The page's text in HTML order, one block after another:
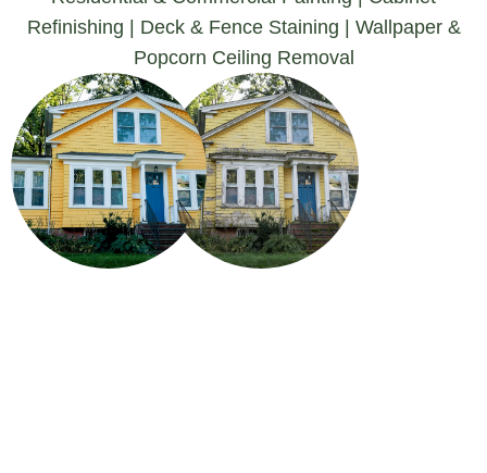
Refinishing | Deck & Fence Staining | Wallpaper &
Popcorn Ceiling Removal